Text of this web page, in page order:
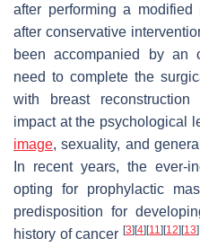
after performing a
after conservative
been accompanied by an
need to complete the
with breast
impact at the psychological
image, sexuality, and
In recent years, the ever-
opting for prophylactic
predisposition for
history of cancer[3] [4] [11] [12] [13]